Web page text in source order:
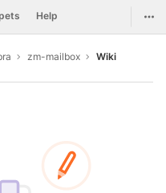
Help
zm-mailbox Wiki